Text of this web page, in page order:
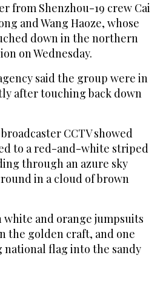
from Shenzhou-19 crew Cai
and Wang Haoze, whose
down in the northern
on Wednesday.
said the group were in
after touching back down
CCTV showed
to a red-and-white striped
through an azure sky
in a cloud of brown
white and orange jumpsuits
the golden craft, and one
flag into the sandy